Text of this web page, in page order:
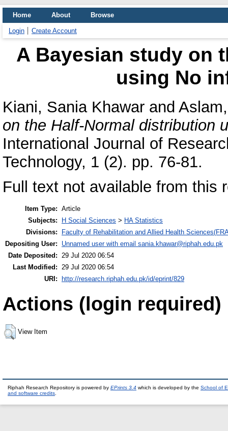
Home About Browse
Login Create Account
A Bayesian study on
using No
Kiani, Sania Khawar and
on the Half-Normal distribution
International Journal of
Technology, 1 (2). pp. 76-81.
Full text not available from this
Item Type: Article
Subjects:
H Social Sciences > HA Statistics
Divisions:
Faculty of Rehabilitation and Allied Health
Depositing User:
Unnamed user with email sania.khawar@riphah.edu.pk
Date Deposited: 29 Jul 2020 06:54
Last Modified: 29 Jul 2020 06:54
URI:
http://research.riphah.edu.pk/id/eprint/829
Actions (login required)
View Item
Riphah Research Repository is powered by EPrints 3.4 which is developed by the School of
and software credits